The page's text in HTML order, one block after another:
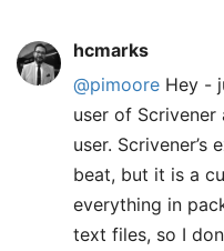
hcmarks
@pimoore Hey -
user of Scrivener
user.
beat, but it is a
everything in
text files, so I